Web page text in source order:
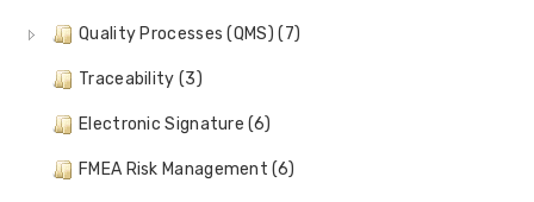
Quality Processes (QMS) (7)
Traceability (3)
Electronic Signature (6)
FMEA Risk Management (6)